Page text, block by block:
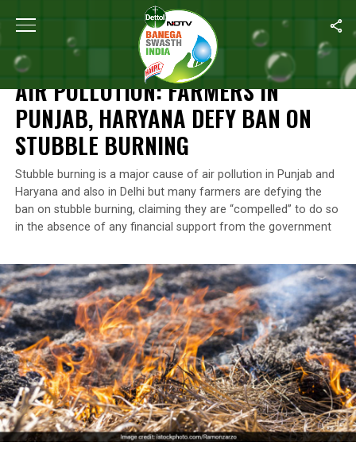
Home Air Pollution: Farmers In Punjab, Haryana Defy
NEWS
AIR POLLUTION: FARMERS IN
PUNJAB, HARYANA DEFY BAN ON
STUBBLE BURNING
Stubble burning is a major cause of air pollution in Punjab and
Haryana and also in Delhi but many farmers are defying the
ban on stubble burning, claiming they are “compelled” to do so
in the absence of any financial support from the government